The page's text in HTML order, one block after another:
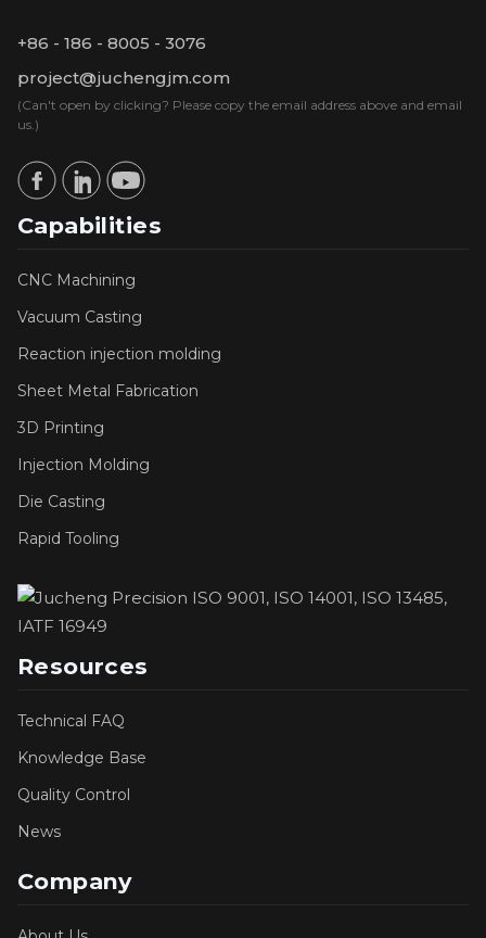
+86 - 186 - 8005 - 3076
project@juchengjm.com
(Can't open by clicking? Please copy the email address above and email
us.)
Capabilities
CNC Machining
Vacuum Casting
Reaction injection molding
Sheet Metal Fabrication
3D Printing
Injection Molding
Die Casting
Rapid Tooling
Resources
Technical FAQ
Knowledge Base
Quality Control
News
Company